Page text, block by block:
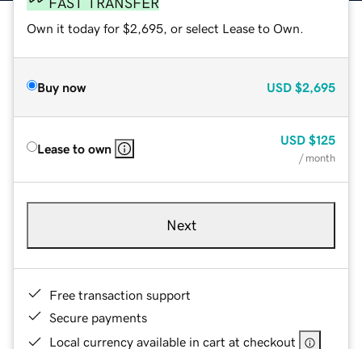
FAST TRANSFER
Own it today for $2,695, or select Lease to Own.
Buy now USD $2,695
Lease to own
USD $125
/ month
Next
Free transaction support
Secure payments
Local currency available in cart at checkout